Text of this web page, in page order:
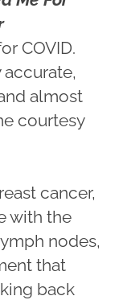
COVID.
almost
courtesy
cancer,
with the
nodes,
that
back